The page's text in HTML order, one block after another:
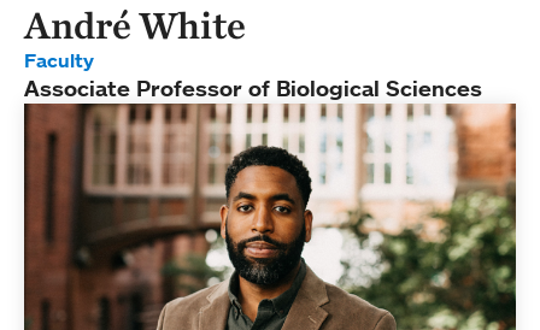
André White
Faculty
Associate Professor of Biological Sciences